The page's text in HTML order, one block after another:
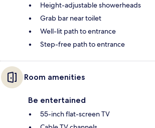
Height-adjustable showerheads
Grab bar near toilet
Well-lit path to entrance
Step-free path to entrance
Room amenities
Be entertained
55-inch flat-screen TV